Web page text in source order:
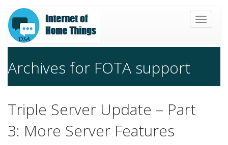
Toggle
Archives for FOTA support
Triple Server Update – Part
3: More Server Features